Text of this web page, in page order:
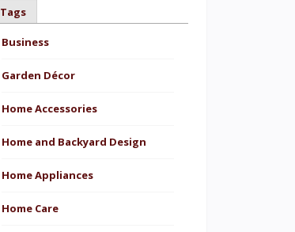
Tags
Business
Garden Décor
Home Accessories
Home and Backyard Design
Home Appliances
Home Care